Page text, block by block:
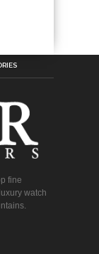
fine
watch